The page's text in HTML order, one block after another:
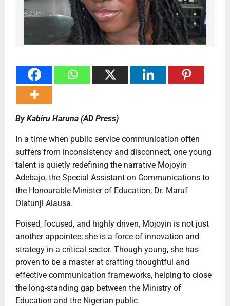
By Kabiru Haruna (AD Press)
In a time when public service communication often
suffers from inconsistency and disconnect, one young
talent is quietly redefining the narrative Mojoyin
Adebajo, the Special Assistant on Communications to
the Honourable Minister of Education, Dr. Maruf
Olatunji Alausa.
Poised, focused, and highly driven, Mojoyin is not just
another appointee; she is a force of innovation and
strategy in a critical sector. Though young, she has
proven to be a master at crafting thoughtful and
effective communication frameworks, helping to close
the long-standing gap between the Ministry of
Education and the Nigerian public.